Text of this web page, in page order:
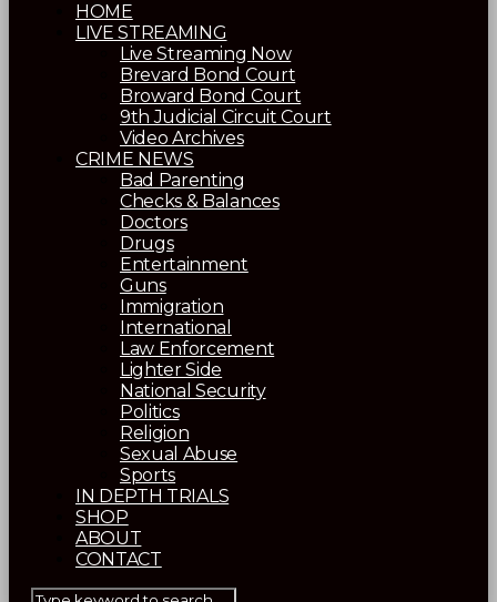
HOME
LIVE STREAMING
Live Streaming Now
Brevard Bond Court
Broward Bond Court
9th Judicial Circuit Court
Video Archives
CRIME NEWS
Bad Parenting
Checks & Balances
Doctors
Drugs
Entertainment
Guns
Immigration
International
Law Enforcement
Lighter Side
National Security
Politics
Religion
Sexual Abuse
Sports
IN DEPTH TRIALS
SHOP
ABOUT
CONTACT